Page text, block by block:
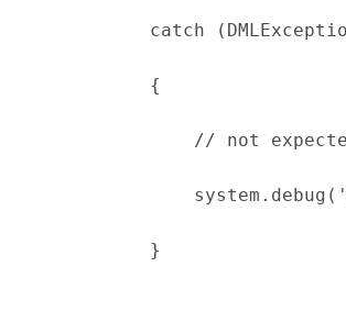
catch
{
// not expected -
system.debug('Should
}